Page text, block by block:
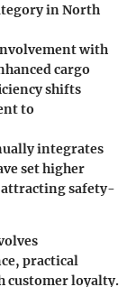
in North
with
cargo
shifts
to
integrates
set higher
attracting safety-
practical
customer loyalty.